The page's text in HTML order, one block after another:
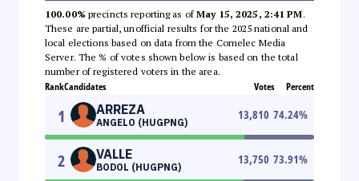
100.00% precincts reporting as ofMay 15, 2025, 2:41 PM.
These are partial, unofficial results for the 2025 national and
local elections based on data from the Comelec Media
Server. The % of votes shown below is based on the total
number of registered voters in the area.
RankCandidates Votes Percent
1 ARREZA
ANGELO (HUGPNG)
13,810 74.24%
2 VALLE
BODOL (HUGPNG)
13,750 73.91%